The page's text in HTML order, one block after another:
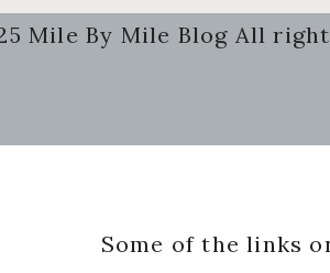
Mile By Mile Blog All
Some of the links